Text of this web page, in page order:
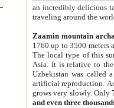
an incredibly delicious
traveling around the
Zaamin mountain
1760 up to 3500 meters
The local type of this
Asia. It is relative to
Uzbekistan was called
artificial reproduction.
grows very slowly. Only
and even three